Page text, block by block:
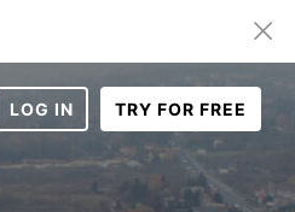
LOG IN TRY FOR FREE